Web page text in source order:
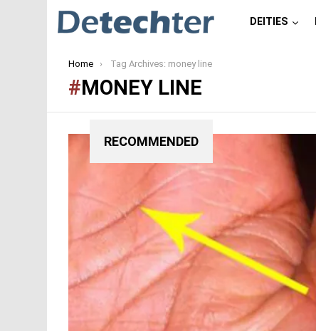
DEITIES
You are here:
Home Tag Archives: money line
MONEY LINE
RECOMMENDED